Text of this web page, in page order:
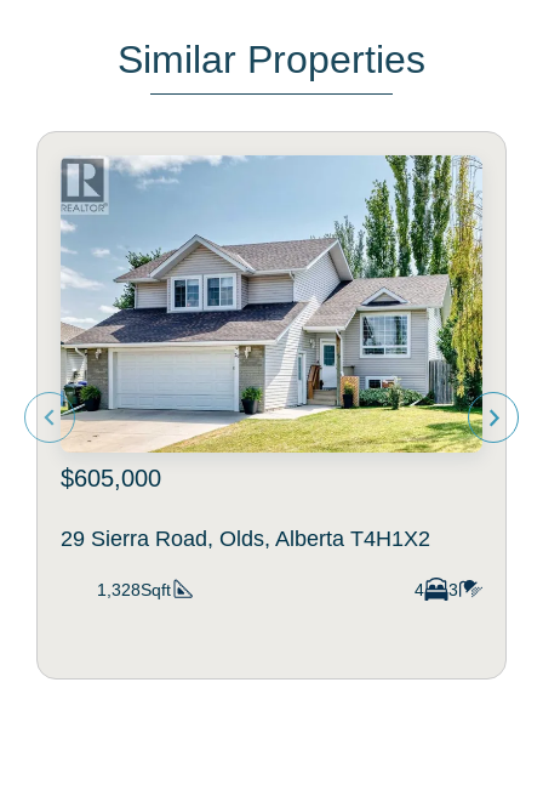
Similar Properties
$605,000
29 Sierra Road, Olds, Alberta T4H1X2
1,328Sqft 4 3